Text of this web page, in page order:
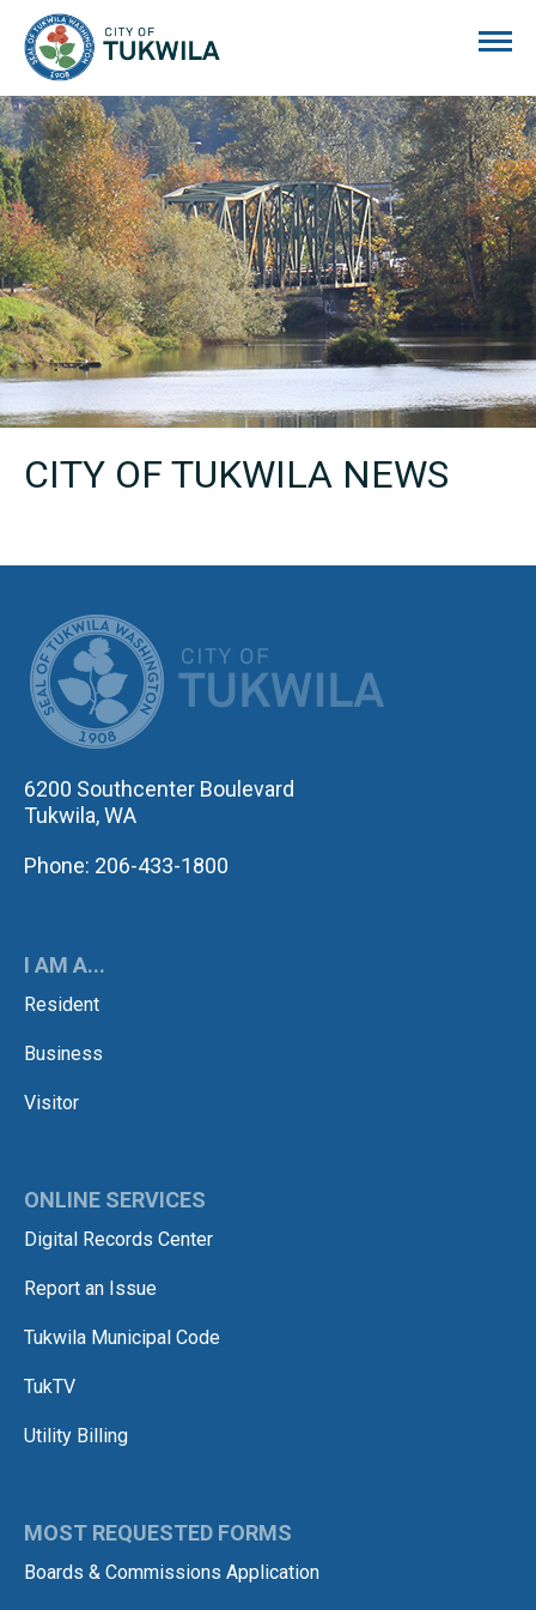
CITY OF TUKWILA NEWS
6200 Southcenter Boulevard
Tukwila, WA
Phone: 206-433-1800
I AM A...
Resident
Business
Visitor
ONLINE SERVICES
Digital Records Center
Report an Issue
Tukwila Municipal Code
TukTV
Utility Billing
MOST REQUESTED FORMS
Boards & Commissions Application